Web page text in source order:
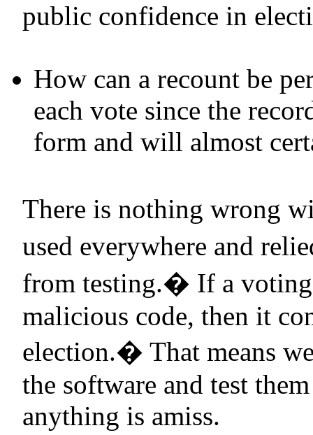
public confidence in
How can a recount be
each vote since the
form and will almost
There is nothing wrong
used everywhere and
from testing.� If a
malicious code, then it
election.� That means
the software and test
anything is amiss.